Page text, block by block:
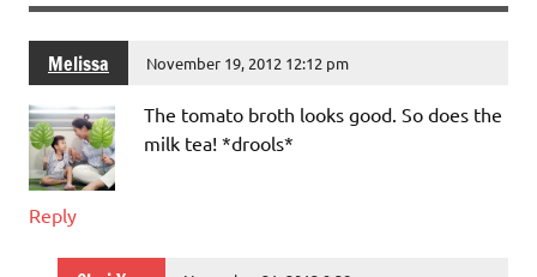
Melissa November 19, 2012 12:12 pm
The tomato broth looks good. So does the
milk tea! *drools*
Reply